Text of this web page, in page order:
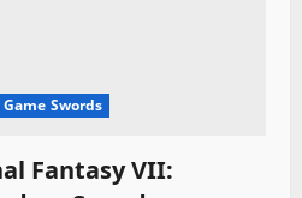
Swords
Fantasy VII: